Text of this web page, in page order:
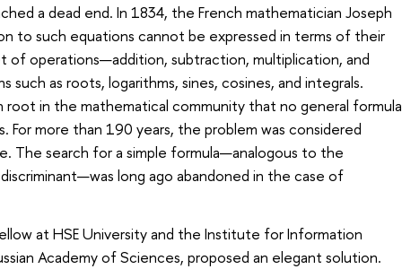
a dead end. In 1834, the French mathematician Joseph
to such equations cannot be expressed in terms of their
of operations—addition, subtraction, multiplication, and
as roots, logarithms, sines, cosines, and integrals.
in the mathematical community that no general formula
For more than 190 years, the problem was considered
The search for a simple formula—analogous to the
long ago abandoned in the case of
at HSE University and the Institute for Information
Academy of Sciences, proposed an elegant solution.